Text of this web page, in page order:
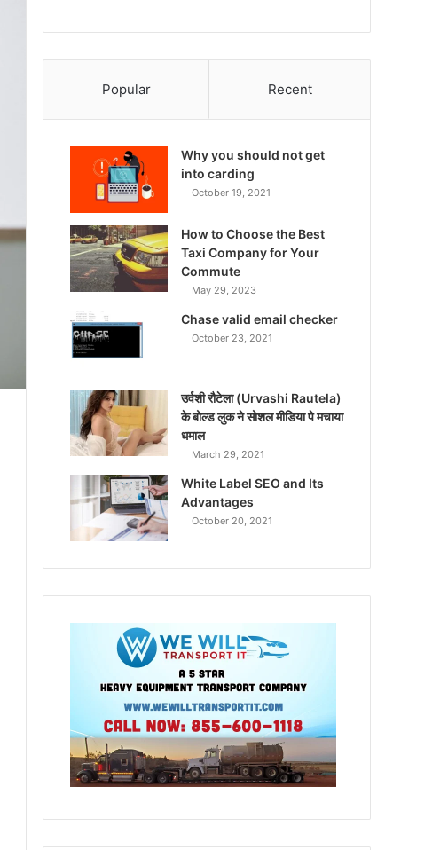
Popular Recent
Why you should not get
into carding
October 19, 2021
How to Choose the Best
Taxi Company for Your
Commute
May 29, 2023
Chase valid email checker
October 23, 2021
उर्वशी रौटेला (Urvashi Rautela)
के बोल्ड लुक ने सोशल मीडिया पे मचाया
धमाल
March 29, 2021
White Label SEO and Its
Advantages
October 20, 2021